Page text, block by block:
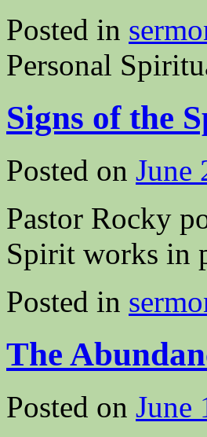
Posted in
Personal
Signs of the
Posted on June
Pastor Rocky
Spirit works in
Posted in
The
Posted on June